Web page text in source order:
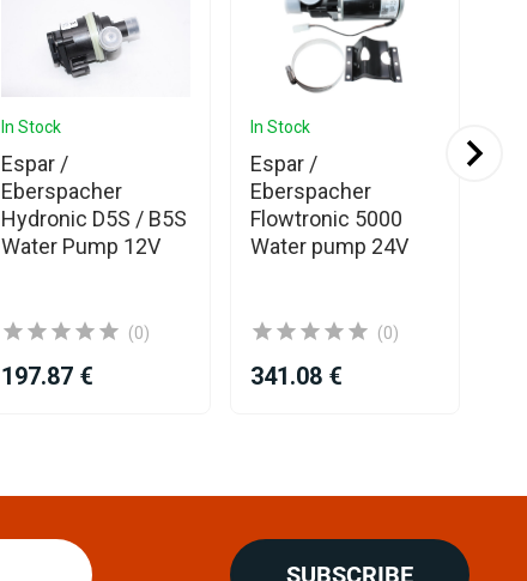
In Stock
Espar /
Eberspacher
Hydronic D5S / B5S
Water Pump 12V
(0)
197.87 €
In Stock
Espar /
Eberspacher
Flowtronic 5000
Water pump 24V
(0)
341.08 €
SUBSCRIBE